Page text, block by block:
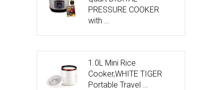
PRESSURE COOKER
with …
1.0L Mini Rice
Cooker,WHITE TIGER
Portable Travel …